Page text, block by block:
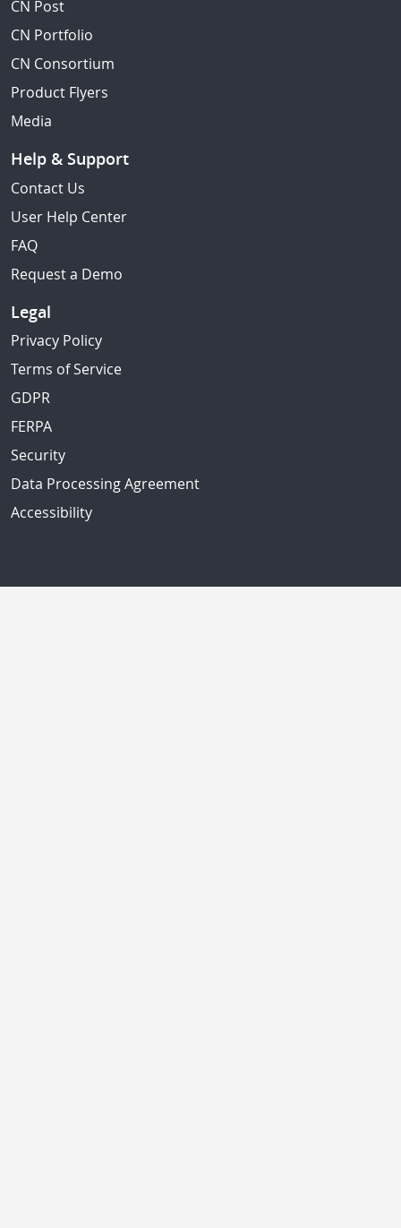
CN Post
CN Portfolio
CN Consortium
Product Flyers
Media
Help & Support
Contact Us
User Help Center
FAQ
Request a Demo
Legal
Privacy Policy
Terms of Service
GDPR
FERPA
Security
Data Processing Agreement
Accessibility